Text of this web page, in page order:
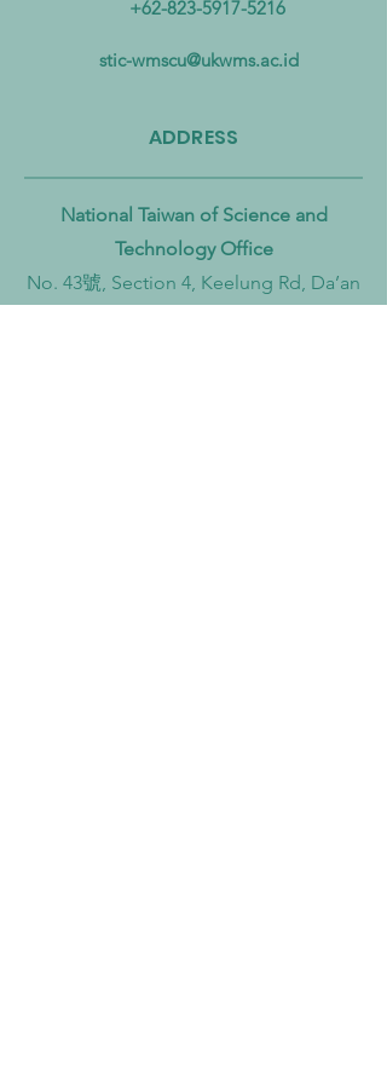
+62-823-5917-5216
stic-wmscu@ukwms.ac.id
ADDRESS
National Taiwan of Science and
Technology Office
No. 43號, Section 4, Keelung Rd, Da’an